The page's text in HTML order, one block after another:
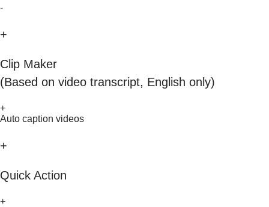
-
+
Clip Maker
(Based on video transcript, English only)
+
Auto caption videos
+
Quick Action
+